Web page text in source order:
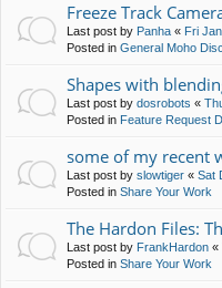
Freeze Track
Last post by Panha « Fri
Posted in General Moho
Shapes with
Last post by dosrobots «
Posted in Feature Request
some of my recent
Last post by slowtiger « Sat
Posted in Share Your Work
The Hardon Files:
Last post by FrankHardon «
Posted in Share Your Work